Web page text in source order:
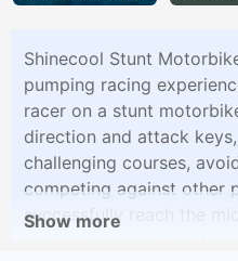
Solitaire
Shinecool Stunt
pumping racing
racer on a stunt
direction and attack
challenging courses,
competing against other
successfully reach the
Show more